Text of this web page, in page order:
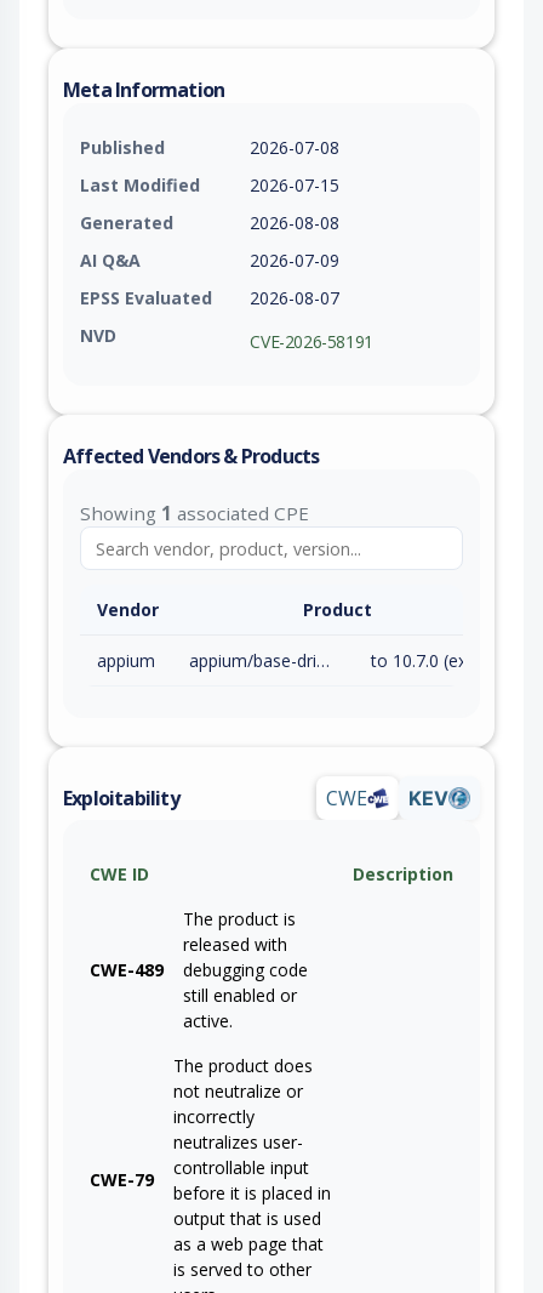
Meta Information
Published
2026-07-08
Last Modified
2026-07-15
Generated
2026-08-08
AI Q&A
2026-07-09
EPSS Evaluated
2026-08-07
NVD
CVE-2026-58191
Affected Vendors & Products
Showing 1 associated CPE
Vendor Product
appium appium/base-driver to 10.7.0 (exc)
Exploitability CWE KEV
CWE ID Description
CWE-489
The product is
released with
debugging code
still enabled or
active.
CWE-79
The product does
not neutralize or
incorrectly
neutralizes user-
controllable input
before it is placed in
output that is used
as a web page that
is served to other